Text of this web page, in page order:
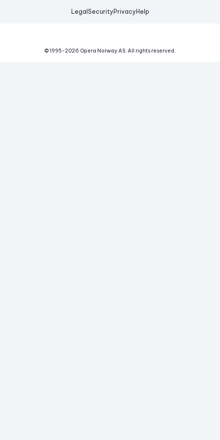
Legal Security Privacy Help
© 1995-2026 Opera Norway AS. All rights reserved.